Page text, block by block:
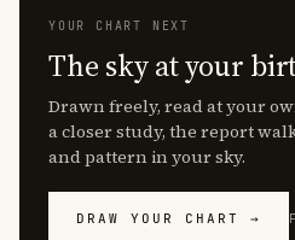
YOUR CHART NEXT
The sky at your
Drawn freely, read at your
a closer study, the report
and pattern in your sky.
DRAW YOUR CHART →